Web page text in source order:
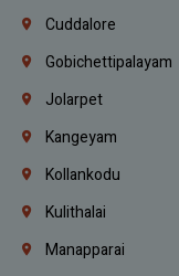
Cuddalore
Gobichettipalayam
Jolarpet
Kangeyam
Kollankodu
Kulithalai
Manapparai